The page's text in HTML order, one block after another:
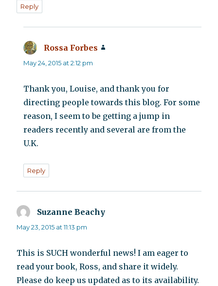
Reply
Rossa Forbes
May 24, 2015 at 2:12 pm
Thank you, Louise, and thank you for
directing people towards this blog. For some
reason, I seem to be getting a jump in
readers recently and several are from the
U.K.
Reply
Suzanne Beachy
May 23, 2015 at 11:13 pm
This is SUCH wonderful news! I am eager to
read your book, Ross, and share it widely.
Please do keep us updated as to its availability.